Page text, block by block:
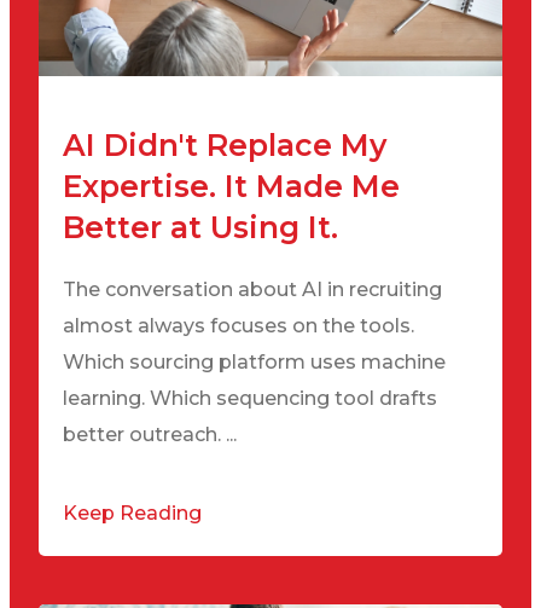
AI Didn't Replace My
Expertise. It Made Me
Better at Using It.
The conversation about AI in recruiting
almost always focuses on the tools.
Which sourcing platform uses machine
learning. Which sequencing tool drafts
better outreach. ...
Keep Reading